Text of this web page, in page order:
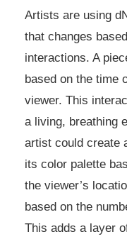
Artists are using
that changes
interactions. A
based on the time
viewer. This
a living, breathing
artist could create
its color palette
the viewer’s
based on the
This adds a layer